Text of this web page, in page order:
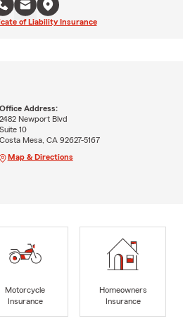
of Liability Insurance
Office Address:
2482 Newport Blvd
Suite 10
Costa Mesa, CA 92627-5167
Map & Directions
Motorcycle
Insurance
Homeowners
Insurance